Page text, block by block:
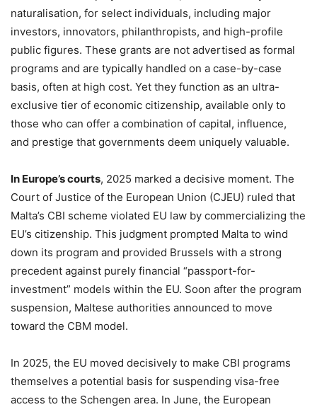
naturalisation, for select individuals, including major
investors, innovators, philanthropists, and high-profile
public figures. These grants are not advertised as formal
programs and are typically handled on a case-by-case
basis, often at high cost. Yet they function as an ultra-
exclusive tier of economic citizenship, available only to
those who can offer a combination of capital, influence,
and prestige that governments deem uniquely valuable.
In Europe’s courts, 2025 marked a decisive moment. The
Court of Justice of the European Union (CJEU) ruled that
Malta’s CBI scheme violated EU law by commercializing the
EU’s citizenship. This judgment prompted Malta to wind
down its program and provided Brussels with a strong
precedent against purely financial “passport-for-
investment” models within the EU. Soon after the program
suspension, Maltese authorities announced to move
toward the CBM model.
In 2025, the EU moved decisively to make CBI programs
themselves a potential basis for suspending visa-free
access to the Schengen area. In June, the European